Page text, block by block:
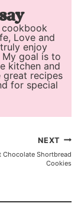
cookbook
Love and
enjoy
goal is to
kitchen and
great recipes
for special
NEXT
Chocolate Shortbread
Cookies